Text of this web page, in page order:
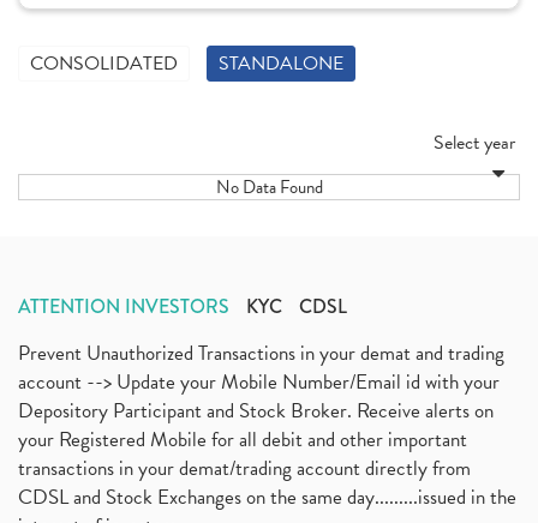
CONSOLIDATED STANDALONE
Select year
No Data Found
ATTENTION INVESTORS KYC CDSL
Prevent Unauthorized Transactions in your demat and trading
account --> Update your Mobile Number/Email id with your
Depository Participant and Stock Broker. Receive alerts on
your Registered Mobile for all debit and other important
transactions in your demat/trading account directly from
CDSL and Stock Exchanges on the same day.........issued in the